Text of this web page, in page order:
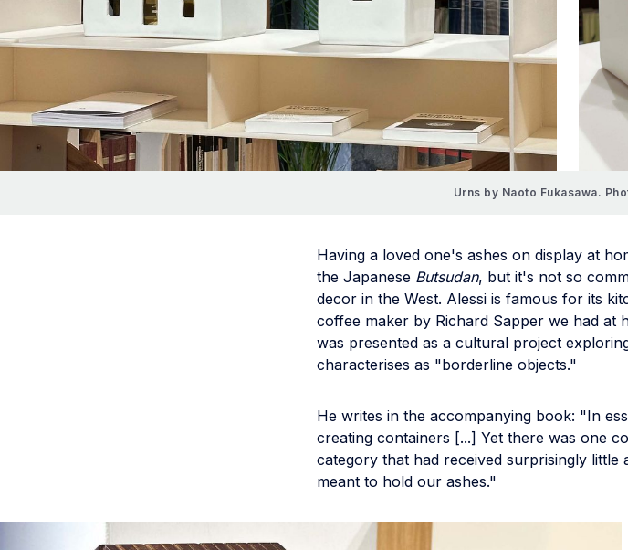
Urns by Naoto Fukasawa.
Having a loved one's ashes on display at
the Japanese Butsudan, but it's not so
decor in the West. Alessi is famous for its
coffee maker by Richard Sapper we had at
was presented as a cultural project
characterises as "borderline objects."
He writes in the accompanying book: "In
creating containers [...] Yet there was one
category that had received surprisingly
meant to hold our ashes."